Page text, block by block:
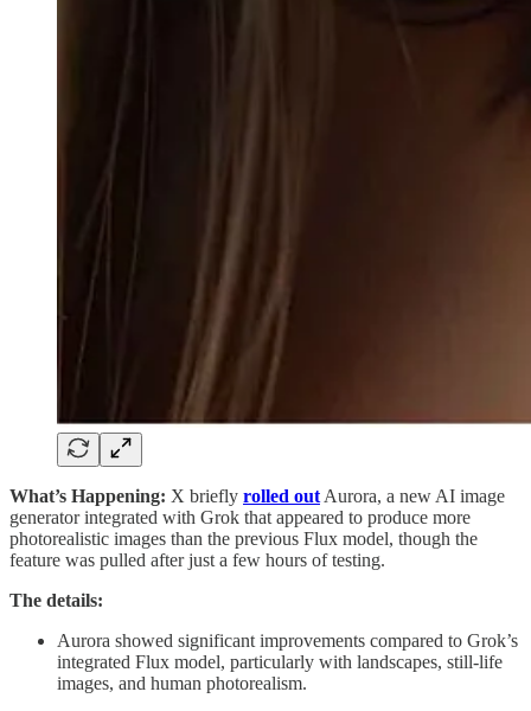
What’s Happening: X briefly rolled out Aurora, a new AI image
generator integrated with Grok that appeared to produce more
photorealistic images than the previous Flux model, though the
feature was pulled after just a few hours of testing.
The details:
Aurora showed significant improvements compared to Grok’s
integrated Flux model, particularly with landscapes, still-life
images, and human photorealism.